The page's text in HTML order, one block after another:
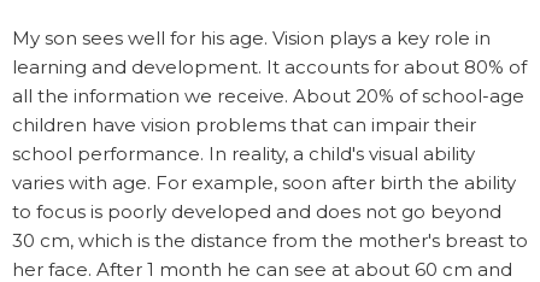
My son sees well for his age. Vision plays a key role in
learning and development. It accounts for about 80% of
all the information we receive. About 20% of school-age
children have vision problems that can impair their
school performance. In reality, a child's visual ability
varies with age. For example, soon after birth the ability
to focus is poorly developed and does not go beyond
30 cm, which is the distance from the mother's breast to
her face. After 1 month he can see at about 60 cm and